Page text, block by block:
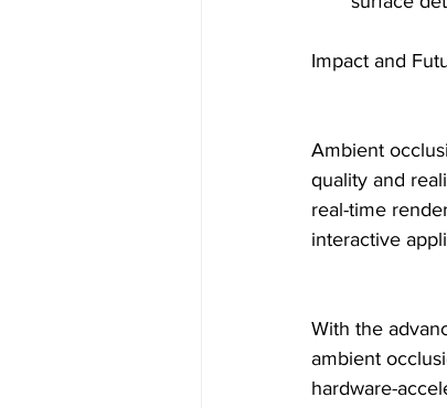
Impact and
Ambient
quality and
real-time
interactive
With the
ambient
hardware-